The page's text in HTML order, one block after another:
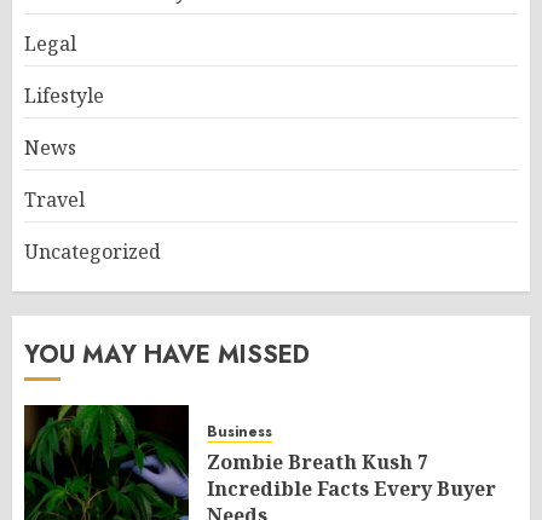
Legal
Lifestyle
News
Travel
Uncategorized
YOU MAY HAVE MISSED
Business
Zombie Breath Kush 7
Incredible Facts Every Buyer